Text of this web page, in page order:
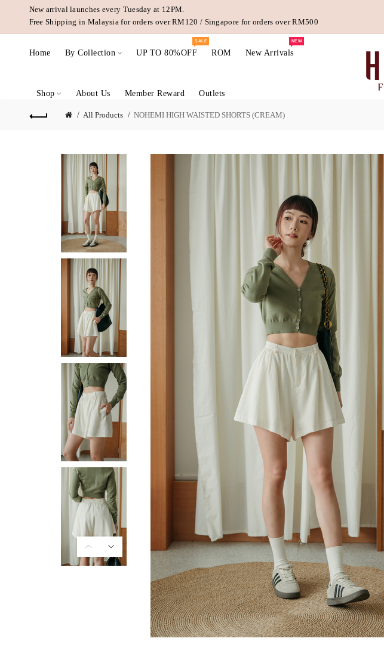
New arrival launches every Tuesday at 12PM.
Free Shipping in Malaysia for orders over RM120 / Singapore for orders over RM500
Home By Collection UP TO 80%OFF
SALE
ROM New Arrivals
NEW
Shop About Us Member Reward Outlets
All Products NOHEMI HIGH WAISTED SHORTS (CREAM)